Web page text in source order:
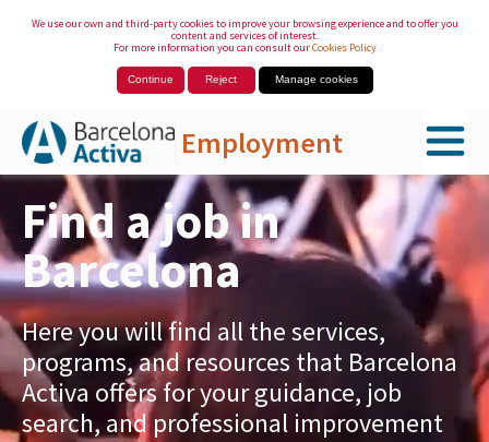
We use our own and third-party cookies to improve your browsing experience and to offer you
content and services of interest.
For more information you can consult ourCookies Policy
Continue Reject Manage cookies
Employment
Skip to Main Content
Find a job in
Barcelona
Here you will find all the services,
programs, and resources that Barcelona
Activa offers for your guidance, job
search, and professional improvement